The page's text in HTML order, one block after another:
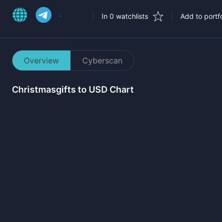
In 0 watchlists Add to
Overview Cyberscan
Christmasgifts to USD Chart